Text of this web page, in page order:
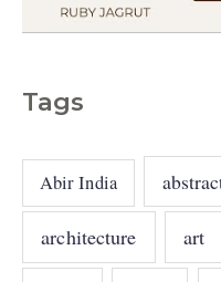
Tags
Abir India
architecture art